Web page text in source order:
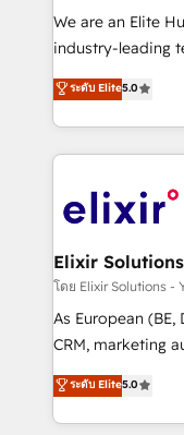
workflows; audit-
intake; pipeline
revenue
portfolio and
HIPAA-aware;
implementations where
built to scale.
We are an Elite
industry-leading
consultancy. Our
market B2B
approach to
applications of
Design, Migrations +
greatness, which
absolute clarity,
strategy,
results. The
Mindedness, and Clarity. We are driven
collective good of
ระดับ Elite5.0
โดย Elixir Solutions -
As European (BE,
CRM, marketing
integration
and enterprise customers. We
service and
ระดับ Elite5.0